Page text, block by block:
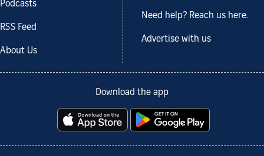
Podcasts
RSS Feed
About Us
Need help? Reach us here.
Advertise with us
Download the app